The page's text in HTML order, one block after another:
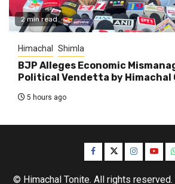
2 min read
Himachal Shimla
BJP Alleges Economic
Political Vendetta by Himachal
5 hours ago
Facebook
TwitterInstagram
© Himachal Tonite. All rights reserved.